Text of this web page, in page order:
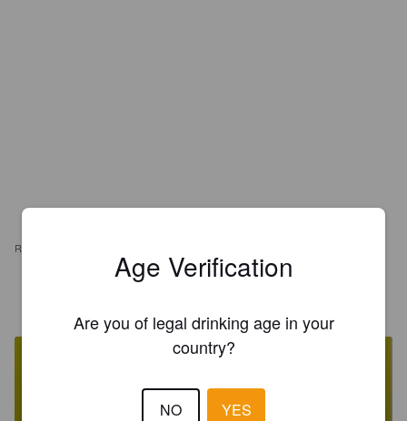
REVIEWS Age Verification
Are you of legal drinking age in your
country?
NO YES